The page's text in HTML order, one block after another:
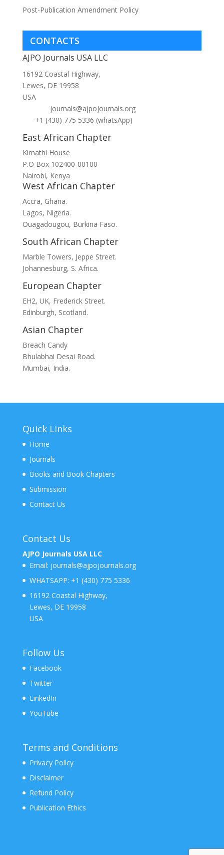
Post-Publication Amendment Policy
CONTACTS
AJPO Journals USA LLC
16192 Coastal Highway,
Lewes, DE 19958
USA
journals@ajpojournals.org
+1 (430) 775 5336 (whatsApp)
East African Chapter
Kimathi House
P.O Box 102400-00100
Nairobi, Kenya
West African Chapter
Accra, Ghana.
Lagos, Nigeria.
Ouagadougou, Burkina Faso.
South African Chapter
Marble Towers, Jeppe Street.
Johannesburg, S. Africa.
European Chapter
EH2, UK, Frederick Street.
Edinburgh, Scotland.
Asian Chapter
Breach Candy
Bhulabhai Desai Road.
Mumbai, India.
Quick Links
Home
Journals
Books and Book Chapters
Submission
Contact Us
Contact Us
AJPO Journals USA LLC
Email: journals@ajpojournals.org
WHATSAPP: +1 (430) 775 5336
16192 Coastal Highway,
Lewes, DE 19958
USA
Follow Us
Facebook
Twitter
LinkedIn
YouTube
Terms and Conditions
Privacy Policy
Disclaimer
Refund Policy
Publication Ethics